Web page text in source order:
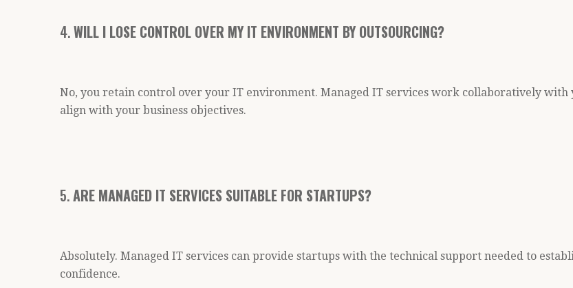
4.WILL I LOSE CONTROL OVER MY IT ENVIRONMENT BY OUTSOURCING?
No, you retain control over your IT environment. Managed IT services work collaboratively with
align with your business objectives.
5.ARE MANAGED IT SERVICES SUITABLE FOR STARTUPS?
Absolutely. Managed IT services can provide startups with the technical support needed to
confidence.